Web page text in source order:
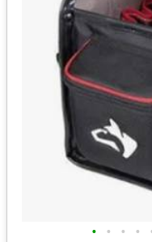
• • • •